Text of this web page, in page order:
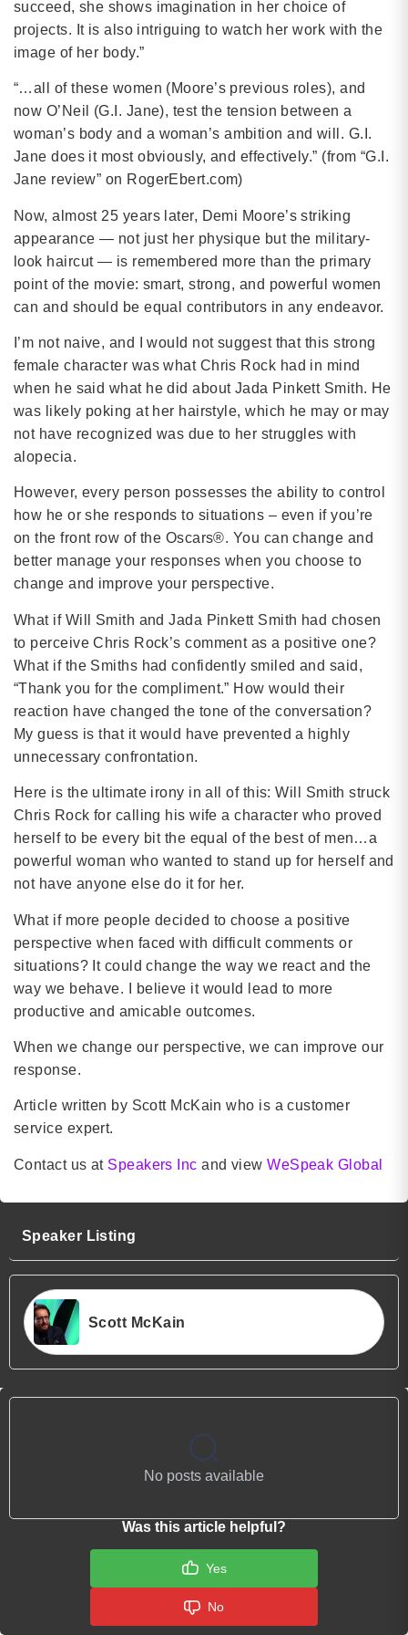
succeed, she shows imagination in her choice of
projects. It is also intriguing to watch her work with the
image of her body.”
“…all of these women (Moore’s previous roles), and
now O’Neil (G.I. Jane), test the tension between a
woman’s body and a woman’s ambition and will. G.I.
Jane does it most obviously, and effectively.” (from “G.I.
Jane review” on RogerEbert.com)
Now, almost 25 years later, Demi Moore’s striking
appearance — not just her physique but the military-
look haircut — is remembered more than the primary
point of the movie: smart, strong, and powerful women
can and should be equal contributors in any endeavor.
I’m not naive, and I would not suggest that this strong
female character was what Chris Rock had in mind
when he said what he did about Jada Pinkett Smith. He
was likely poking at her hairstyle, which he may or may
not have recognized was due to her struggles with
alopecia.
However, every person possesses the ability to control
how he or she responds to situations – even if you’re
on the front row of the Oscars®. You can change and
better manage your responses when you choose to
change and improve your perspective.
What if Will Smith and Jada Pinkett Smith had chosen
to perceive Chris Rock’s comment as a positive one?
What if the Smiths had confidently smiled and said,
“Thank you for the compliment.” How would their
reaction have changed the tone of the conversation?
My guess is that it would have prevented a highly
unnecessary confrontation.
Here is the ultimate irony in all of this: Will Smith struck
Chris Rock for calling his wife a character who proved
herself to be every bit the equal of the best of men…a
powerful woman who wanted to stand up for herself and
not have anyone else do it for her.
What if more people decided to choose a positive
perspective when faced with difficult comments or
situations? It could change the way we react and the
way we behave. I believe it would lead to more
productive and amicable outcomes.
When we change our perspective, we can improve our
response.
Article written by Scott McKain who is a customer
service expert.
Contact us at Speakers Inc and viewWeSpeak Global
Speaker Listing
Scott McKain
No posts available
Was this article helpful?
Yes
No